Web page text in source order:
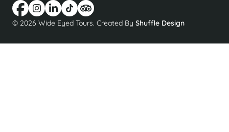
© 2026 Wide Eyed Tours. Created By Shuffle Design